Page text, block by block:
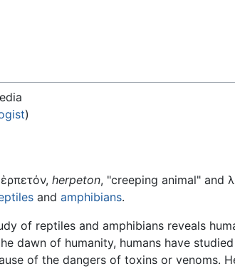
)
herpeton, "creeping animal" and
and amphibians.
of reptiles and amphibians reveals
dawn of humanity, humans have
of the dangers of toxins or venoms.